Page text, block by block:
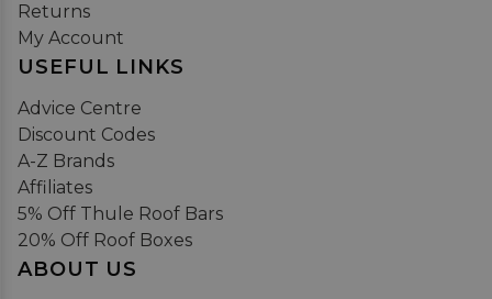
Returns
My Account
USEFUL LINKS
Advice Centre
Discount Codes
A-Z Brands
Affiliates
5% Off Thule Roof Bars
20% Off Roof Boxes
ABOUT US